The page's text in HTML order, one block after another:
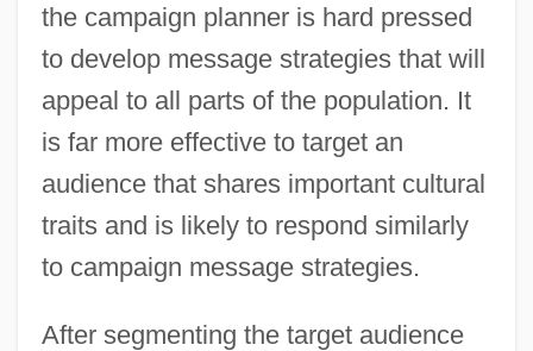
the campaign planner is hard pressed
to develop message strategies that will
appeal to all parts of the population. It
is far more effective to target an
audience that shares important cultural
traits and is likely to respond similarly
to campaign message strategies.
After segmenting the target audience